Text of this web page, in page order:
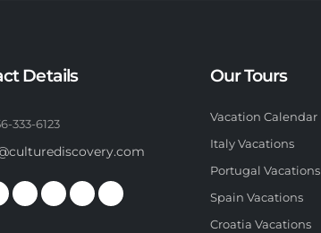
Details
333-6123
Our Tours
Vacation Calendar
Italy Vacations
Portugal Vacations
Spain Vacations
Croatia Vacations